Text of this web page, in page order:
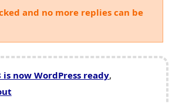
and no more replies can be
is now WordPress ready,